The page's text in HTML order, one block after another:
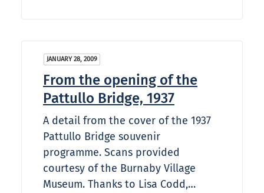
JANUARY 28, 2009
From the opening of the
Pattullo Bridge, 1937
A detail from the cover of the 1937
Pattullo Bridge souvenir
programme. Scans provided
courtesy of the Burnaby Village
Museum. Thanks to Lisa Codd,…